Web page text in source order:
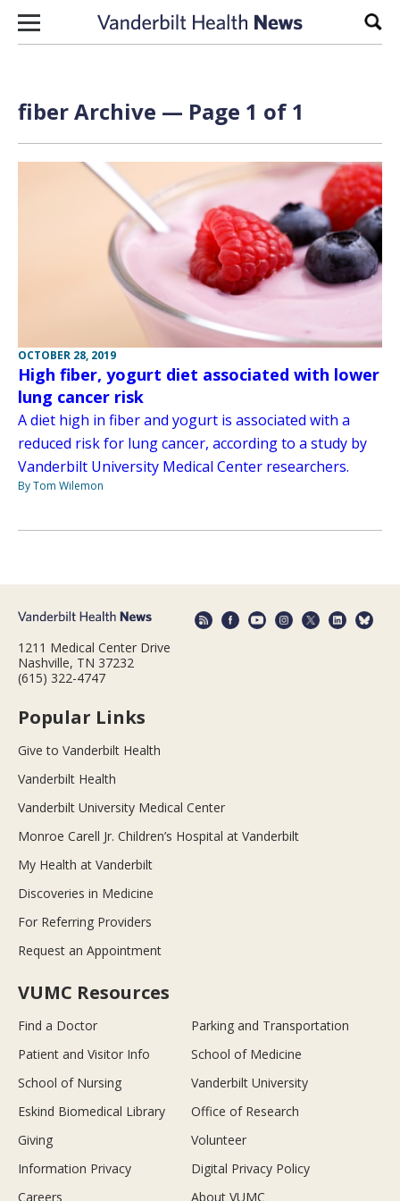
Skip to content
fiber Archive — Page 1 of 1
OCTOBER 28, 2019
High fiber, yogurt diet associated with lower
lung cancer risk
A diet high in fiber and yogurt is associated with a
reduced risk for lung cancer, according to a study by
Vanderbilt University Medical Center researchers.
By Tom Wilemon
1211 Medical Center Drive
Nashville, TN 37232
(615) 322-4747
Popular Links
Give to Vanderbilt Health
Vanderbilt Health
Vanderbilt University Medical Center
Monroe Carell Jr. Children’s Hospital at Vanderbilt
My Health at Vanderbilt
Discoveries in Medicine
For Referring Providers
Request an Appointment
VUMC Resources
Find a Doctor
Parking and Transportation
Patient and Visitor Info
School of Medicine
School of Nursing
Vanderbilt University
Eskind Biomedical Library
Office of Research
Giving
Volunteer
Information Privacy
Digital Privacy Policy
Careers
About VUMC